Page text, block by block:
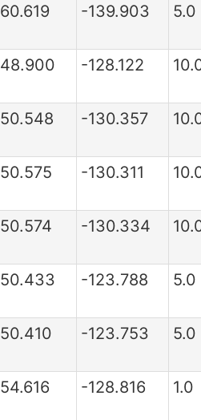
60.619 -139.903 5.0
48.900 -128.122
50.548 -130.357
50.575 -130.311
50.574 -130.334
50.433 -123.788 5.0
50.410 -123.753 5.0
54.616 -128.816 1.0